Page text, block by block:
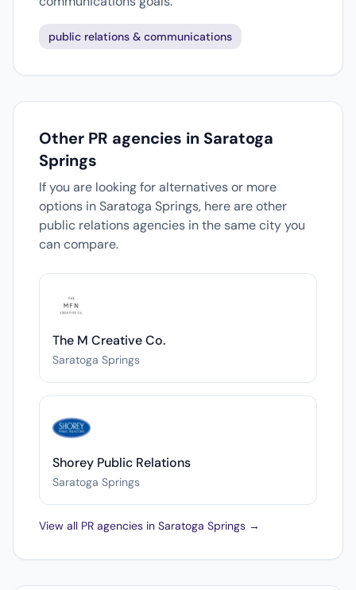
public relations & communications
Other PR agencies in Saratoga
Springs
If you are looking for alternatives or more
options in Saratoga Springs, here are other
public relations agencies in the same city you
can compare.
The M Creative Co.
Saratoga Springs
Shorey Public Relations
Saratoga Springs
View all PR agencies in Saratoga Springs →